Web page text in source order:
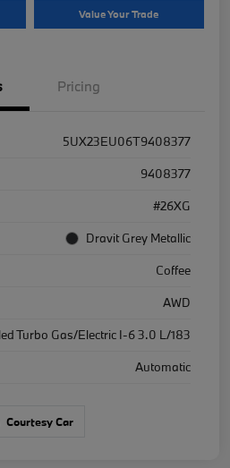
Value Your Trade
Pricing
5UX23EU06T9408377
9408377
#26XG
Dravit Grey Metallic
Coffee
AWD
Turbo Gas/Electric I-6 3.0 L/183
Automatic
Courtesy Car